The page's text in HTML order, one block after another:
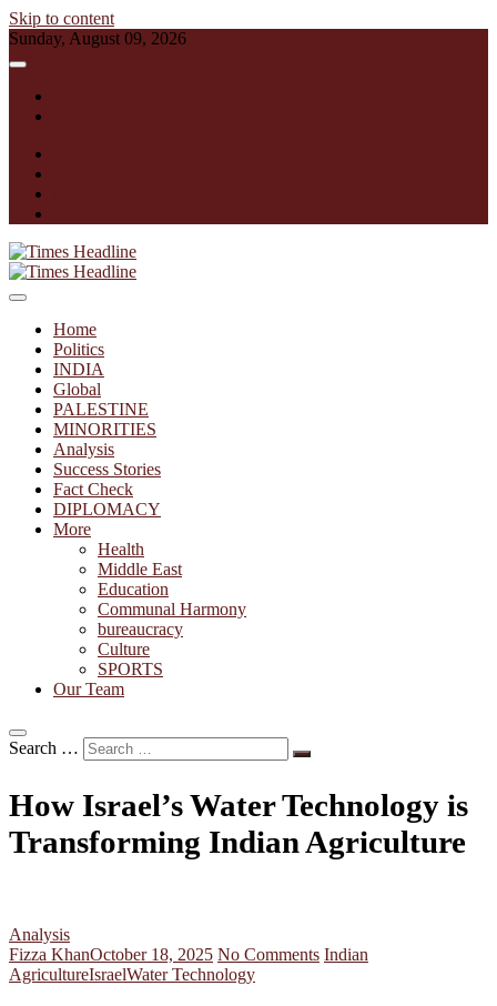
Skip to content
Sunday, August 09, 2026
Times Headline
Home
Politics
INDIA
Global
PALESTINE
MINORITIES
Analysis
Success Stories
Fact Check
DIPLOMACY
More
Health
Middle East
Education
Communal Harmony
bureaucracy
Culture
SPORTS
Our Team
Search …
How Israel’s Water Technology is
Transforming Indian Agriculture
Analysis
Fizza KhanOctober 18, 2025 No Comments Indian
AgricultureIsraelWater Technology